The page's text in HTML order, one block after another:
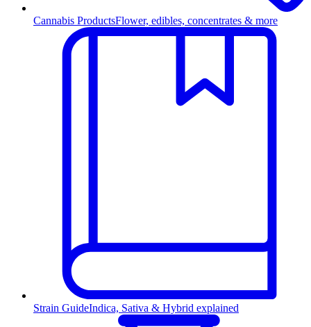
Cannabis ProductsFlower, edibles, concentrates & more
Strain GuideIndica, Sativa & Hybrid explained